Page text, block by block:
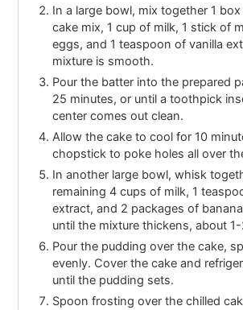
In a large bowl, mix together 1
cake mix, 1 cup of milk, 1 stick of
eggs, and 1 teaspoon of vanilla
mixture is smooth.
Pour the batter into the prepared
25 minutes, or until a toothpick
center comes out clean.
Allow the cake to cool for 10
chopstick to poke holes all over
In another large bowl, whisk
remaining 4 cups of milk, 1
extract, and 2 packages of
until the mixture thickens, about
Pour the pudding over the cake,
evenly. Cover the cake and
until the pudding sets.
Spoon frosting over the chilled